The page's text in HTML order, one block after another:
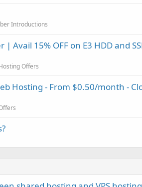
Introductions
| Avail 15% OFF on E3 HDD and
Offers
Hosting - From $0.50/month -